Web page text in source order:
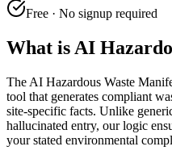
Free · No signup required
What is AI
The AI Hazardous Waste
tool that generates compliant
site-specific facts. Unlike
hallucinated entry, our logic
your stated environmental